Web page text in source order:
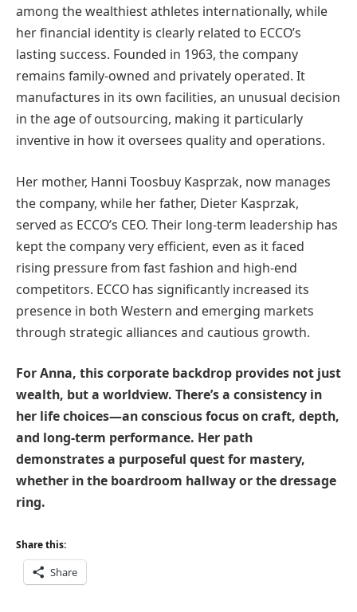
among the wealthiest athletes internationally, while
her financial identity is clearly related to ECCO’s
lasting success. Founded in 1963, the company
remains family-owned and privately operated. It
manufactures in its own facilities, an unusual decision
in the age of outsourcing, making it particularly
inventive in how it oversees quality and operations.
Her mother, Hanni Toosbuy Kasprzak, now manages
the company, while her father, Dieter Kasprzak,
served as ECCO’s CEO. Their long-term leadership has
kept the company very efficient, even as it faced
rising pressure from fast fashion and high-end
competitors. ECCO has significantly increased its
presence in both Western and emerging markets
through strategic alliances and cautious growth.
For Anna, this corporate backdrop provides not just
wealth, but a worldview. There’s a consistency in
her life choices—an conscious focus on craft, depth,
and long-term performance. Her path
demonstrates a purposeful quest for mastery,
whether in the boardroom hallway or the dressage
ring.
Share this:
Share